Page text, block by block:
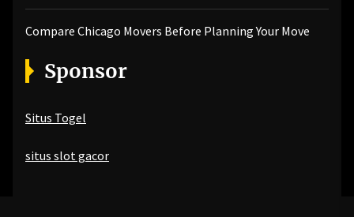
Compare Chicago Movers Before Planning Your Move
Sponsor
Situs Togel
situs slot gacor